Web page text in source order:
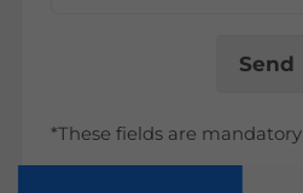
Send
*These fields are mandatory